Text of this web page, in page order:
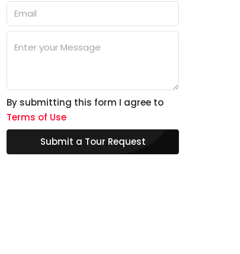
By submitting this form I agree to
Terms of Use
Submit a Tour Request